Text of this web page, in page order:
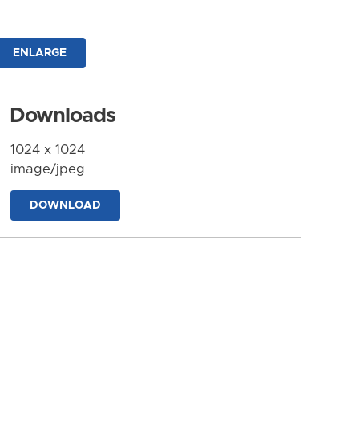
ENLARGE
Downloads
1024 x 1024
image/jpeg
DOWNLOAD